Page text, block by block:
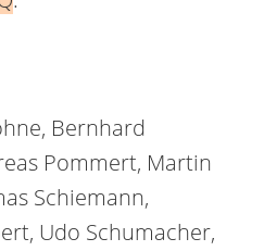
Bernhard
Pommert, Martin
Schiemann,
Udo Schumacher,